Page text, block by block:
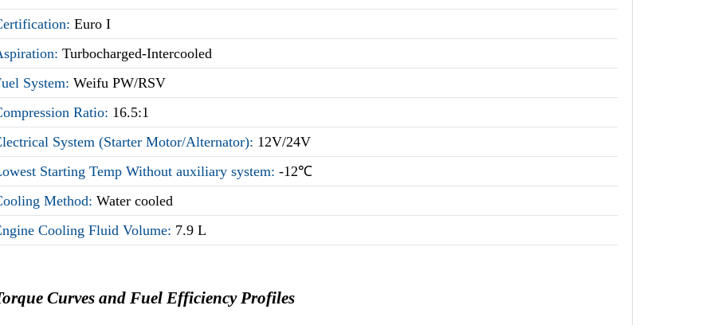
Euro I
Turbocharged-Intercooled
System:Weifu PW/RSV
Ratio: 16.5:1
System (Starter Motor/Alternator): 12V/24V
Starting Temp Without auxiliary system:-12℃
Method:Water cooled
Cooling Fluid Volume: 7.9 L
Curves and Fuel Efficiency Profiles